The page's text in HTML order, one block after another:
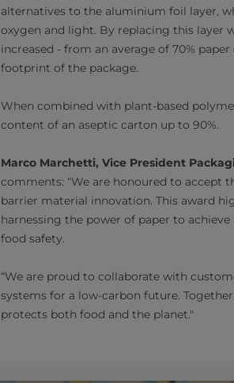
alternatives to the aluminium foil layer,
oxygen and light. By replacing this layer
increased - from an average of 70%
footprint of the package.
When combined with plant-based
content of an aseptic carton up to 90%.
Marco Marchetti, Vice President
comments: “We are honoured to accept
barrier material innovation. This award
harnessing the power of paper to
food safety.
“We are proud to collaborate with
systems for a low-carbon future.
protects both food and the planet."